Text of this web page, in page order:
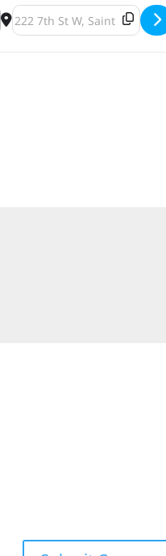
Destination Address - Lucha